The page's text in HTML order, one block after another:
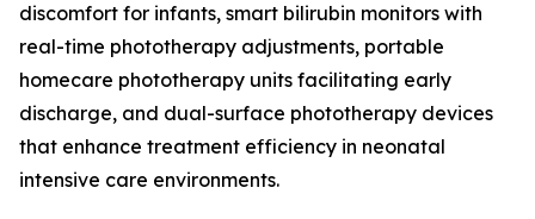
discomfort for infants, smart bilirubin monitors with
real-time phototherapy adjustments, portable
homecare phototherapy units facilitating early
discharge, and dual-surface phototherapy devices
that enhance treatment efficiency in neonatal
intensive care environments.